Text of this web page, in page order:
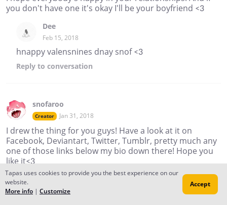
you don't have one it's okay I'll be your boyfriend <3
Dee
Feb 15, 2018
hnappy valensnines dnay snof <3
Reply to conversation
snofaroo
Creator Jan 31, 2018
I drew the thing for you guys! Have a look at it on
Facebook, Deviantart, Twitter, Tumblr, pretty much any
one of those links below my bio down there! Hope you
like it<3
snofaroo
Creator Feb 01, 2018
Tapas uses cookies to provide you the best experience on our
website.
More info | Customize
Accept